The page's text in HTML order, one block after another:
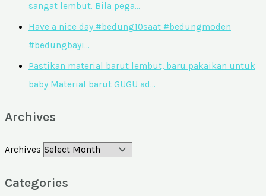
sangat lembut. Bila pega…
Have a nice day #bedung10saat #bedungmoden
#bedungbayi…
Pastikan material barut lembut, baru pakaikan untuk
baby Material barut GUGU ad…
Archives
Archives
Categories